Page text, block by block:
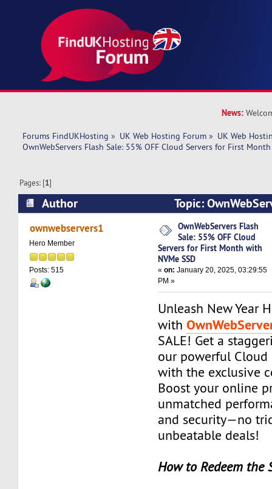
News:
Forums FindUKHosting » UK Web Hosting Forum » UK Web
OwnWebServers Flash Sale: 55% OFF Cloud Servers for First
Pages: [1]
Author
Topic:
OFF Cloud Servers for First Month with NVMe
times)
ownwebservers1
Hero Member
Posts: 515
OwnWebServers Flash
Sale: 55% OFF Cloud
Servers for First Month with
NVMe SSD
«on: January 20, 2025, 03:29:55
PM »
Unleash New Year
with
SALE! Get a
our powerful Cloud
with the exclusive
Boost your online
unmatched
and security—no
unbeatable deals!
How to Redeem the